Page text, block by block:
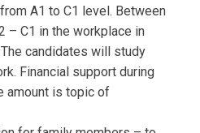
A1 to C1 level. Between
– C1 in the workplace in
candidates will study
Financial support during
amount is topic of